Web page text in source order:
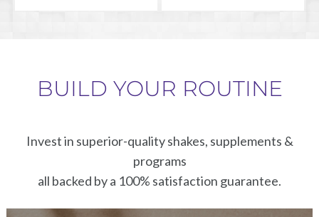
BUILD YOUR ROUTINE
Invest in superior-quality shakes, supplements &
programs
all backed by a 100% satisfaction guarantee.